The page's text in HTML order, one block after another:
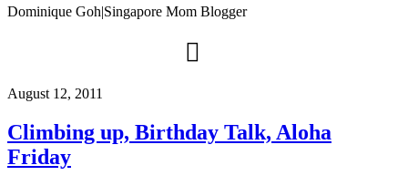
Dominique Goh|Singapore Mom Blogger
August 12, 2011
Climbing up, Birthday Talk, Aloha
Friday